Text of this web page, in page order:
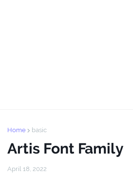
Home basic
Artis Font Family
April 18, 2022